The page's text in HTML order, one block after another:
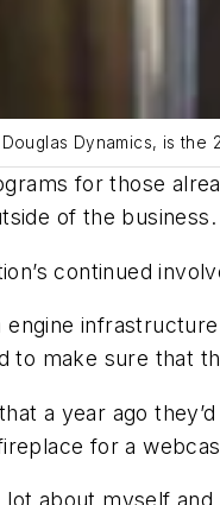
Dynamics, is the
for those
of the business.
continued
to make sure that
a year ago
for a